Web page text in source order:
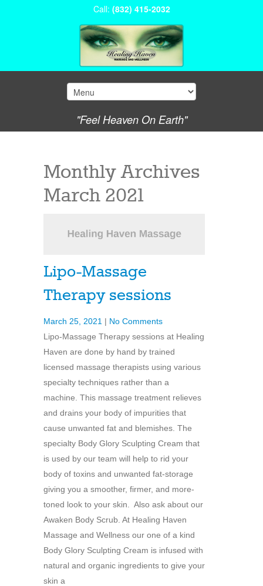
Call: (832) 415-2032
"Feel Heaven On Earth"
Monthly Archives
March 2021
Lipo-Massage
Therapy sessions
March 25, 2021 | No Comments
Lipo-Massage Therapy sessions at Healing
Haven are done by hand by trained
licensed massage therapists using various
specialty techniques rather than a
machine. This massage treatment relieves
and drains your body of impurities that
cause unwanted fat and blemishes. The
specialty Body Glory Sculpting Cream that
is used by our team will help to rid your
body of toxins and unwanted fat-storage
giving you a smoother, firmer, and more-
toned look to your skin. Also ask about our
Awaken Body Scrub. At Healing Haven
Massage and Wellness our one of a kind
Body Glory Sculpting Cream is infused with
natural and organic ingredients to give your
skin a